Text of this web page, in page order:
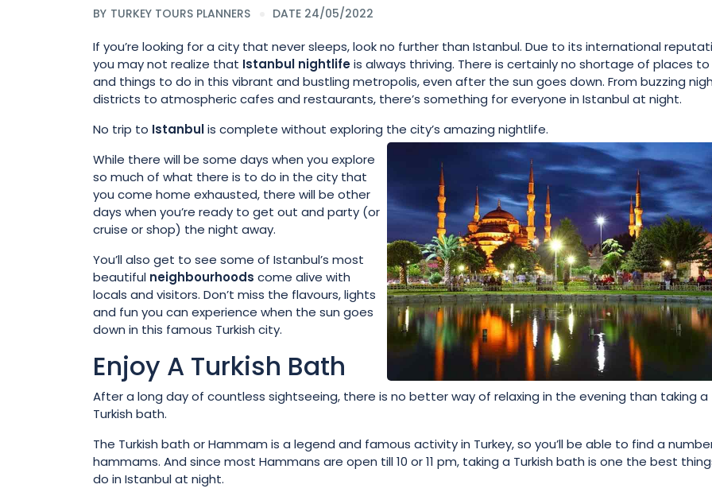
BY TURKEY TOURS PLANNERS DATE 24/05/2022
If you’re looking for a city that never sleeps, look no further than Istanbul. Due to its international
you may not realize that Istanbul nightlifeis always thriving. There is certainly no shortage of places to
and things to do in this vibrant and bustling metropolis, even after the sun goes down. From buzzing
districts to atmospheric cafes and restaurants, there’s something for everyone in Istanbul at night.
No trip to Istanbulis complete without exploring the city’s amazing nightlife.
While there will be some days when you explore
so much of what there is to do in the city that
you come home exhausted, there will be other
days when you’re ready to get out and party (or
cruise or shop) the night away.
You’ll also get to see some of Istanbul’s most
beautiful neighbourhoods come alive with
locals and visitors. Don’t miss the flavours, lights
and fun you can experience when the sun goes
down in this famous Turkish city.
Enjoy A Turkish Bath
After a long day of countless sightseeing, there is no better way of relaxing in the evening than taking a
Turkish bath.
The Turkish bath or Hammam is a legend and famous activity in Turkey, so you’ll be able to find a
hammams. And since most Hammans are open till 10 or 11 pm, taking a Turkish bath is one the best
do in Istanbul at night.